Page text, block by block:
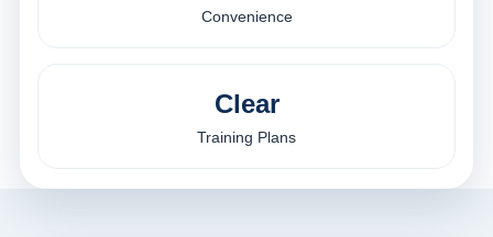
Convenience
Clear
Training Plans